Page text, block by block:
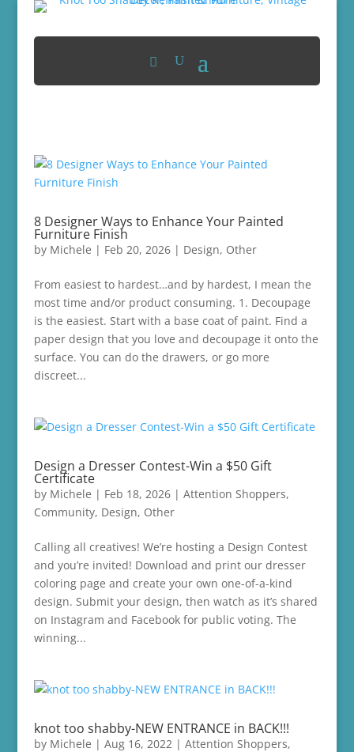
8 Designer Ways to Enhance Your Painted
Furniture Finish
by Michele | Feb 20, 2026| Design, Other
From easiest to hardest…and by hardest, I mean the
most time and/or product consuming. 1. Decoupage
is the easiest. Start with a base coat of paint. Find a
paper design that you love and decoupage it onto the
surface. You can do the drawers, or go more
discreet...
Design a Dresser Contest-Win a $50 Gift
Certificate
by Michele | Feb 18, 2026| Attention Shoppers,
Community, Design, Other
Calling all creatives! We’re hosting a Design Contest
and you’re invited! Download and print our dresser
coloring page and create your own one-of-a-kind
design. Submit your design, then watch as it’s shared
on Instagram and Facebook for public voting. The
winning...
knot too shabby-NEW ENTRANCE in BACK!!!
by Michele | Aug 16, 2022| Attention Shoppers,